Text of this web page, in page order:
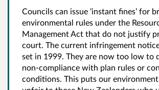
Councils can issue ‘instant fines’ for
environmental rules under the
Management Act that do not justify
court. The current infringement
set in 1999. They are now too low to
non-compliance with plan rules or
conditions. This puts our